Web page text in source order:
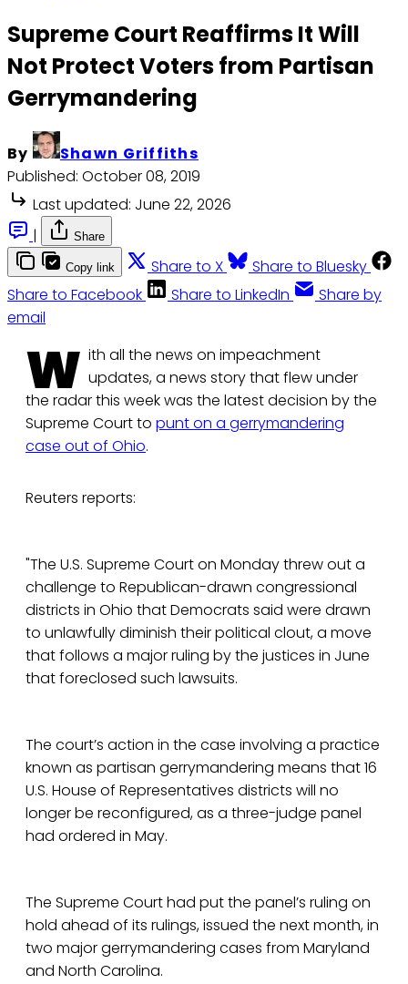
Supreme Court Reaffirms It Will
Not Protect Voters from Partisan
Gerrymandering
By
Shawn Griffiths
Published: October 08, 2019
Last updated: June 22, 2026
|
Share
Copy link Share to X
Share to Bluesky
Share to Facebook
Share to LinkedIn
Share by
email
W ith all the news on impeachment
updates, a news story that flew under
the radar this week was the latest decision by the
Supreme Court to punt on a gerrymandering
case out of Ohio.
Reuters reports:
"The U.S. Supreme Court on Monday threw out a
challenge to Republican-drawn congressional
districts in Ohio that Democrats said were drawn
to unlawfully diminish their political clout, a move
that follows a major ruling by the justices in June
that foreclosed such lawsuits.
The court’s action in the case involving a practice
known as partisan gerrymandering means that 16
U.S. House of Representatives districts will no
longer be reconfigured, as a three-judge panel
had ordered in May.
The Supreme Court had put the panel’s ruling on
hold ahead of its rulings, issued the next month, in
two major gerrymandering cases from Maryland
and North Carolina.